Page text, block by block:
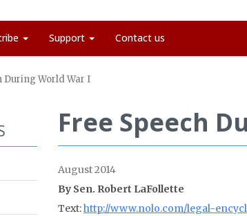
Support Contact us
During World War I
Free Speech
August 2014
By Sen. Robert LaFollette
Text:http://www.nolo.com/legal-